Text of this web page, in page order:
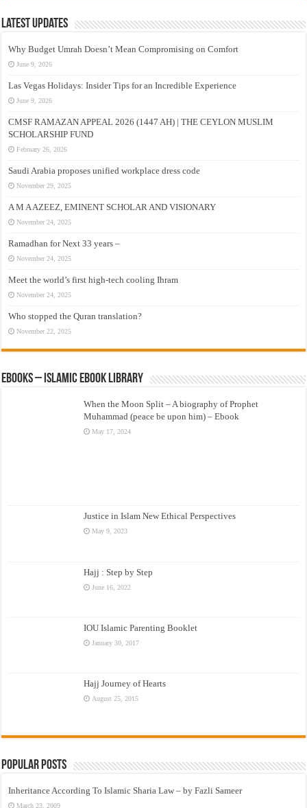
Latest Updates
Why Budget Umrah Doesn’t Mean Compromising on Comfort
June 9, 2026
Las Vegas Holidays: Insider Tips for an Incredible Experience
June 9, 2026
CMSF RAMAZAN APPEAL 2026 (1447 AH) | THE CEYLON MUSLIM
SCHOLARSHIP FUND
February 26, 2026
Saudi Arabia proposes unified workplace dress code
November 29, 2025
A M A AZEEZ, EMINENT SCHOLAR AND VISIONARY
November 24, 2025
Ramadhan for Next 33 years –
November 24, 2025
Meet the world’s first high-tech cooling Ihram
November 24, 2025
Who stopped the Quran translation?
November 22, 2025
eBooks – Islamic eBook Library
When the Moon Split – A biography of Prophet
Muhammad (peace be upon him) – Ebook
May 17, 2024
Justice in Islam New Ethical Perspectives
May 9, 2023
Hajj : Step by Step
June 16, 2022
IOU Islamic Parenting Booklet
January 30, 2017
Hajj Journey of Hearts
August 25, 2015
Popular Posts
Inheritance According To Islamic Sharia Law – by Fazli Sameer
March 23, 2009